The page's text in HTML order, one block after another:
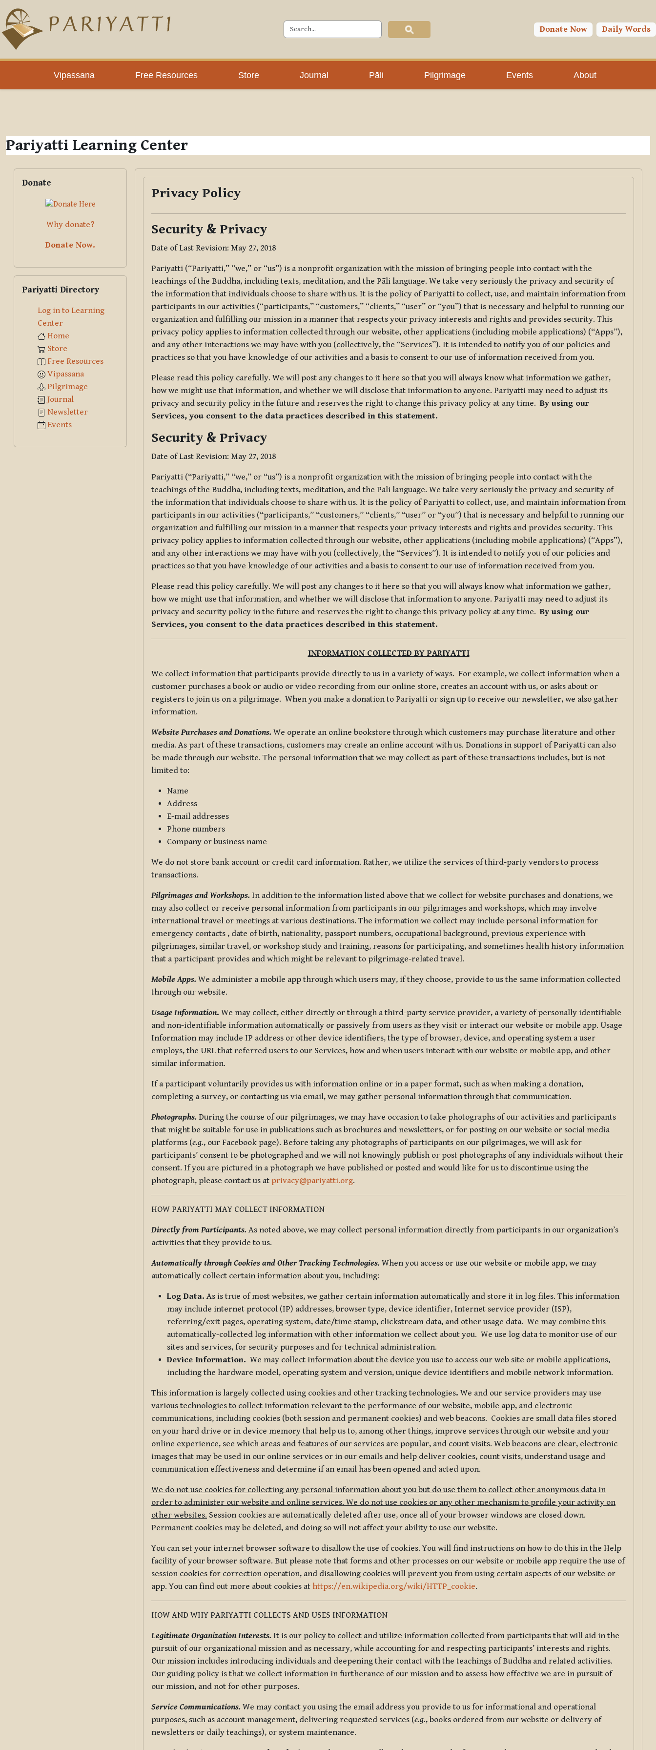
Skip to main content
Donate Now Daily Words
Vipassana Free Resources Store Journal Pāli Pilgrimage Events About
PLC
Pariyatti Learning Center
Privacy Policy
Security & Privacy
Date of Last Revision: May 27, 2018
Pariyatti (“Pariyatti,” “we,” or “us”) is a nonprofit organization with the mission of bringing people into contact with the
teachings of the Buddha, including texts, meditation, and the Pāli language. We take very seriously the privacy and security of
the information that individuals choose to share with us. It is the policy of Pariyatti to collect, use, and maintain information from
participants in our activities (“participants,” “customers,” “clients,” “user” or “you”) that is necessary and helpful to running our
organization and fulfilling our mission in a manner that respects your privacy interests and rights and provides security. This
privacy policy applies to information collected through our website, other applications (including mobile applications) (“Apps”),
and any other interactions we may have with you (collectively, the “Services”). It is intended to notify you of our policies and
practices so that you have knowledge of our activities and a basis to consent to our use of information received from you.
Please read this policy carefully. We will post any changes to it here so that you will always know what information we gather,
how we might use that information, and whether we will disclose that information to anyone. Pariyatti may need to adjust its
privacy and security policy in the future and reserves the right to change this privacy policy at any time.By using our
Services, you consent to the data practices described in this statement.
Security & Privacy
Date of Last Revision: May 27, 2018
Pariyatti (“Pariyatti,” “we,” or “us”) is a nonprofit organization with the mission of bringing people into contact with the
teachings of the Buddha, including texts, meditation, and the Pāli language. We take very seriously the privacy and security of
the information that individuals choose to share with us. It is the policy of Pariyatti to collect, use, and maintain information from
participants in our activities (“participants,” “customers,” “clients,” “user” or “you”) that is necessary and helpful to running our
organization and fulfilling our mission in a manner that respects your privacy interests and rights and provides security. This
privacy policy applies to information collected through our website, other applications (including mobile applications) (“Apps”),
and any other interactions we may have with you (collectively, the “Services”). It is intended to notify you of our policies and
practices so that you have knowledge of our activities and a basis to consent to our use of information received from you.
Please read this policy carefully. We will post any changes to it here so that you will always know what information we gather,
how we might use that information, and whether we will disclose that information to anyone. Pariyatti may need to adjust its
privacy and security policy in the future and reserves the right to change this privacy policy at any time.By using our
Services, you consent to the data practices described in this statement.
INFORMATION COLLECTED BY PARIYATTI
We collect information that participants provide directly to us in a variety of ways. For example, we collect information when a
customer purchases a book or audio or video recording from our online store, creates an account with us, or asks about or
registers to join us on a pilgrimage. When you make a donation to Pariyatti or sign up to receive our newsletter, we also gather
information.
Website Purchases and Donations. We operate an online bookstore through which customers may purchase literature and other
media. As part of these transactions, customers may create an online account with us. Donations in support of Pariyatti can also
be made through our website. The personal information that we may collect as part of these transactions includes, but is not
limited to:
Name
Address
E-mail addresses
Phone numbers
Company or business name
We do not store bank account or credit card information. Rather, we utilize the services of third-party vendors to process
transactions.
Pilgrimages and Workshops. In addition to the information listed above that we collect for website purchases and donations, we
may also collect or receive personal information from participants in our pilgrimages and workshops, which may involve
international travel or meetings at various destinations. The information we collect may include personal information for
emergency contacts , date of birth, nationality, passport numbers, occupational background, previous experience with
pilgrimages, similar travel, or workshop study and training, reasons for participating, and sometimes health history information
that a participant provides and which might be relevant to pilgrimage-related travel.
Mobile Apps. We administer a mobile app through which users may, if they choose, provide to us the same information collected
through our website.
Usage Information. We may collect, either directly or through a third-party service provider, a variety of personally identifiable
and non-identifiable information automatically or passively from users as they visit or interact our website or mobile app. Usage
Information may include IP address or other device identifiers, the type of browser, device, and operating system a user
employs, the URL that referred users to our Services, how and when users interact with our website or mobile app, and other
similar information.
If a participant voluntarily provides us with information online or in a paper format, such as when making a donation,
completing a survey, or contacting us via email, we may gather personal information through that communication.
Photographs. During the course of our pilgrimages, we may have occasion to take photographs of our activities and participants
that might be suitable for use in publications such as brochures and newsletters, or for posting on our website or social media
platforms (e.g., our Facebook page). Before taking any photographs of participants on our pilgrimages, we will ask for
participants’ consent to be photographed and we will not knowingly publish or post photographs of any individuals without their
consent. If you are pictured in a photograph we have published or posted and would like for us to discontinue using the
photograph, please contact us at privacy@pariyatti.org.
HOW PARIYATTI MAY COLLECT INFORMATION
Directly from Participants. As noted above, we may collect personal information directly from participants in our organization’s
activities that they provide to us.
Automatically through Cookies and Other Tracking Technologies. When you access or use our website or mobile app, we may
automatically collect certain information about you, including:
Log Data. As is true of most websites, we gather certain information automatically and store it in log files. This information
may include internet protocol (IP) addresses, browser type, device identifier, Internet service provider (ISP),
referring/exit pages, operating system, date/time stamp, clickstream data, and other usage data. We may combine this
automatically-collected log information with other information we collect about you. We use log data to monitor use of our
sites and services, for security purposes and for technical administration.
Device Information. We may collect information about the device you use to access our web site or mobile applications,
including the hardware model, operating system and version, unique device identifiers and mobile network information.
This information is largely collected using cookies and other tracking technologies. We and our service providers may use
various technologies to collect information relevant to the performance of our website, mobile app, and electronic
communications, including cookies (both session and permanent cookies) and web beacons. Cookies are small data files stored
on your hard drive or in device memory that help us to, among other things, improve services through our website and your
online experience, see which areas and features of our services are popular, and count visits. Web beacons are clear, electronic
images that may be used in our online services or in our emails and help deliver cookies, count visits, understand usage and
communication effectiveness and determine if an email has been opened and acted upon.
We do not use cookies for collecting any personal information about you but do use them to collect other anonymous data in
order to administer our website and online services. We do not use cookies or any other mechanism to profile your activity on
other websites. Session cookies are automatically deleted after use, once all of your browser windows are closed down.
Permanent cookies may be deleted, and doing so will not affect your ability to use our website.
You can set your internet browser software to disallow the use of cookies. You will find instructions on how to do this in the Help
facility of your browser software. But please note that forms and other processes on our website or mobile app require the use of
session cookies for correction operation, and disallowing cookies will prevent you from using certain aspects of our website or
app. You can find out more about cookies at https://en.wikipedia.org/wiki/HTTP_cookie.
HOW AND WHY PARIYATTI COLLECTS AND USES INFORMATION
Legitimate Organization Interests. It is our policy to collect and utilize information collected from participants that will aid in the
pursuit of our organizational mission and as necessary, while accounting for and respecting participants’ interests and rights.
Our mission includes introducing individuals and deepening their contact with the teachings of Buddha and related activities.
Our guiding policy is that we collect information in furtherance of our mission and to assess how effective we are in pursuit of
our mission, and not for other purposes.
Service Communications. We may contact you using the email address you provide to us for informational and operational
purposes, such as account management, delivering requested services (e.g., books ordered from our website or delivery of
newsletters or daily teachings), or system maintenance.
Blocks
Donate
Why donate?
Donate Now.
Pariyatti Directory
Log in to Learning
Center
Home
Store
Free Resources
Vipassana
Pilgrimage
Journal
Newsletter
Events